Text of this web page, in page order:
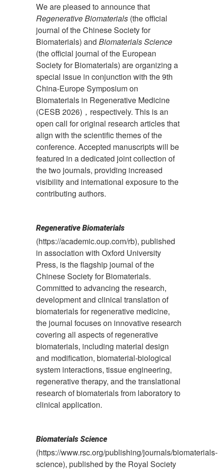
We are pleased to announce that
Regenerative Biomaterials (the official
journal of the Chinese Society for
Biomaterials) and Biomaterials Science
(the official journal of the European
Society for Biomaterials) are organizing a
special issue in conjunction with the 9th
China-Europe Symposium on
Biomaterials in Regenerative Medicine
(CESB 2026)，respectively. This is an
open call for original research articles that
align with the scientific themes of the
conference. Accepted manuscripts will be
featured in a dedicated joint collection of
the two journals, providing increased
visibility and international exposure to the
contributing authors.
Regenerative Biomaterials
(https://academic.oup.com/rb), published
in association with Oxford University
Press, is the flagship journal of the
Chinese Society for Biomaterials.
Committed to advancing the research,
development and clinical translation of
biomaterials for regenerative medicine,
the journal focuses on innovative research
covering all aspects of regenerative
biomaterials, including material design
and modification, biomaterial-biological
system interactions, tissue engineering,
regenerative therapy, and the translational
research of biomaterials from laboratory to
clinical application.
Biomaterials Science
(https://www.rsc.org/publishing/journals/biomaterials-
science), published by the Royal Society